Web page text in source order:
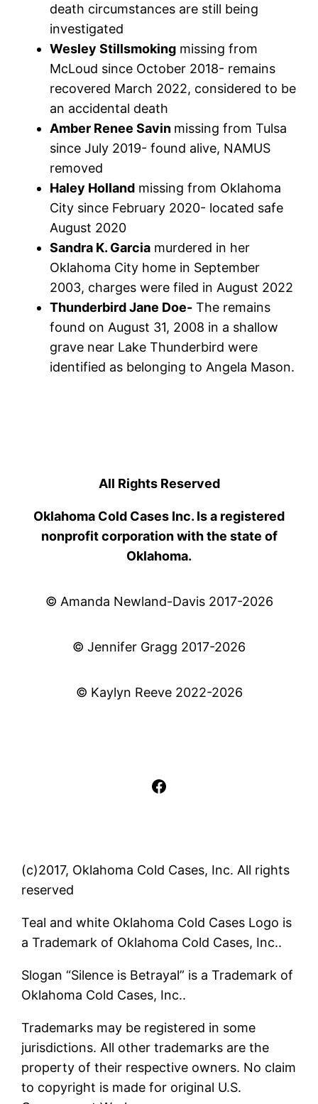
death circumstances are still being
investigated
Wesley Stillsmoking missing from
McLoud since October 2018- remains
recovered March 2022, considered to be
an accidental death
Amber Renee Savin missing from Tulsa
since July 2019- found alive, NAMUS
removed
Haley Holland missing from Oklahoma
City since February 2020- located safe
August 2020
Sandra K. Garcia murdered in her
Oklahoma City home in September
2003, charges were filed in August 2022
Thunderbird Jane Doe- The remains
found on August 31, 2008 in a shallow
grave near Lake Thunderbird were
identified as belonging to Angela Mason.
All Rights Reserved
Oklahoma Cold Cases Inc. Is a registered
nonprofit corporation with the state of
Oklahoma.
© Amanda Newland-Davis 2017-2026
© Jennifer Gragg 2017-2026
© Kaylyn Reeve 2022-2026
Facebook
(c)2017, Oklahoma Cold Cases, Inc. All rights
reserved
Teal and white Oklahoma Cold Cases Logo is
a Trademark of Oklahoma Cold Cases, Inc..
Slogan “Silence is Betrayal” is a Trademark of
Oklahoma Cold Cases, Inc..
Trademarks may be registered in some
jurisdictions. All other trademarks are the
property of their respective owners. No claim
to copyright is made for original U.S.